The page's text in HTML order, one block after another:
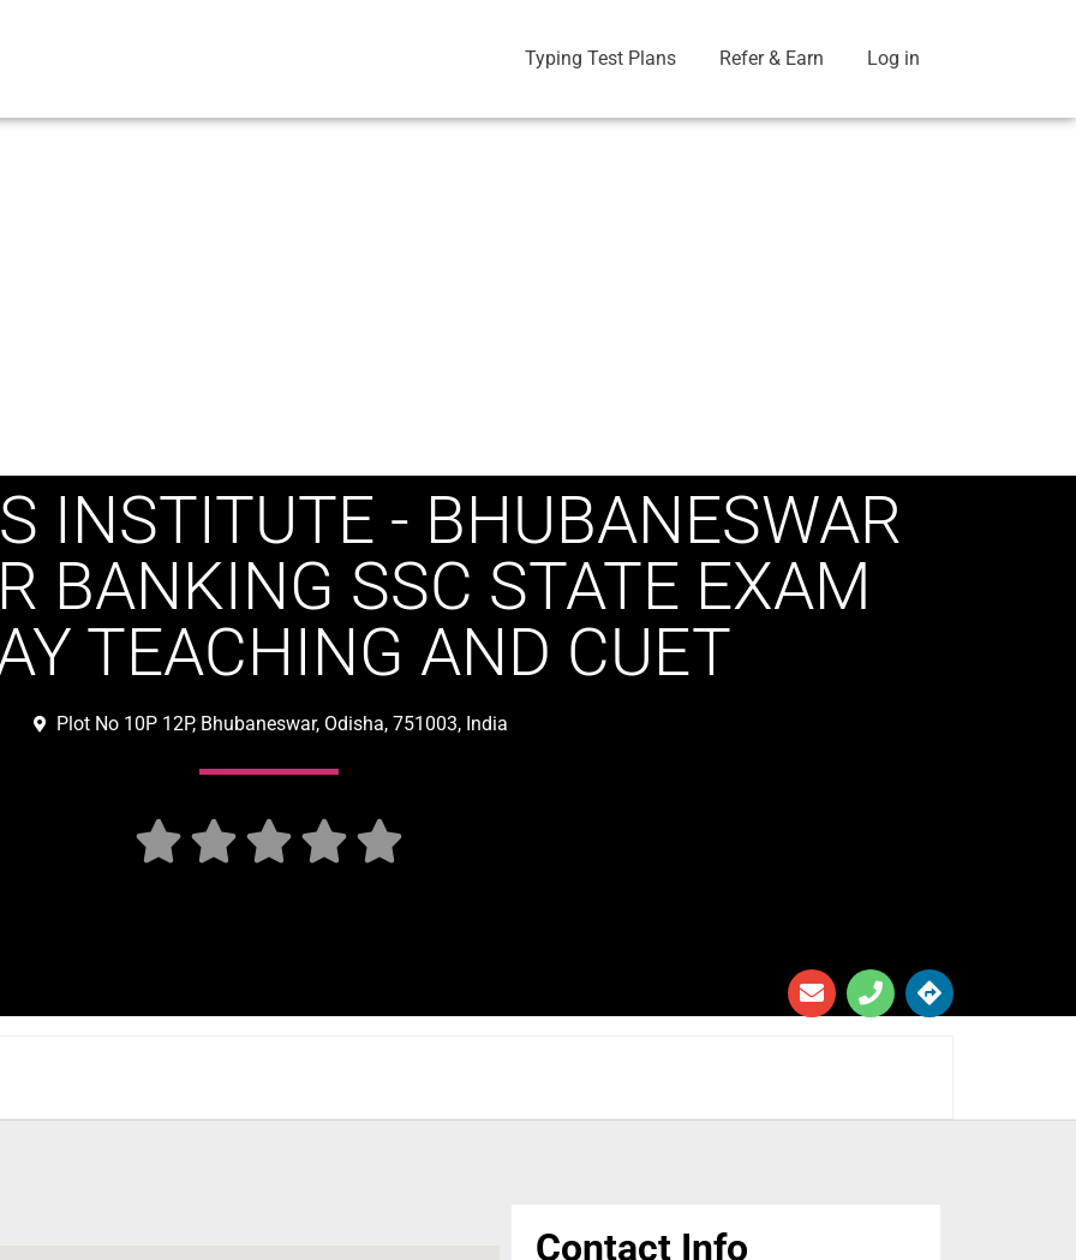
Typing Test Plans Refer & Earn Log in
INSTITUTE - BHUBANESWAR
BANKING SSC STATE EXAM
TEACHING AND CUET
Plot No 10P 12P, Bhubaneswar, Odisha, 751003, India
    
Contact Info